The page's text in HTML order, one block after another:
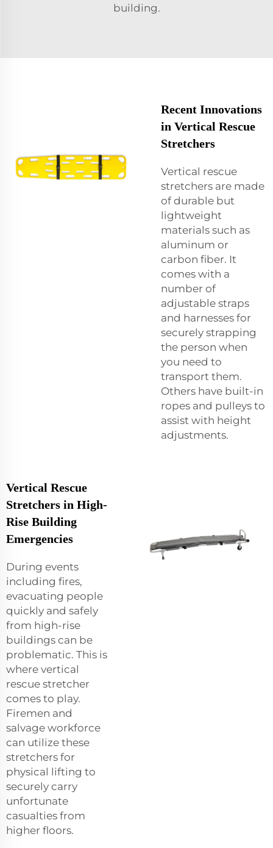
building.
Recent Innovations
in Vertical Rescue
Stretchers
Vertical rescue
stretchers are made
of durable but
lightweight
materials such as
aluminum or
carbon fiber. It
comes with a
number of
adjustable straps
and harnesses for
securely strapping
the person when
you need to
transport them.
Others have built-in
ropes and pulleys to
assist with height
adjustments.
Vertical Rescue
Stretchers in High-
Rise Building
Emergencies
During events
including fires,
evacuating people
quickly and safely
from high-rise
buildings can be
problematic. This is
where vertical
rescue stretcher
comes to play.
Firemen and
salvage workforce
can utilize these
stretchers for
physical lifting to
securely carry
unfortunate
casualties from
higher floors.